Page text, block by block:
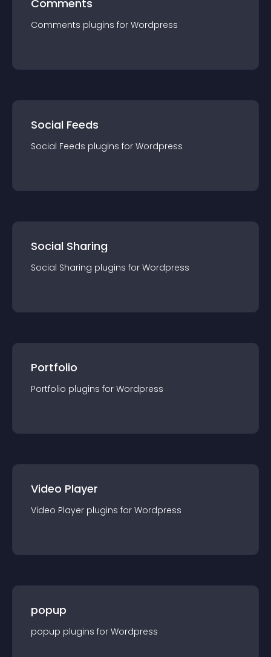
Comments
Comments plugins for Wordpress
Social Feeds
Social Feeds plugins for Wordpress
Social Sharing
Social Sharing plugins for Wordpress
Portfolio
Portfolio plugins for Wordpress
Video Player
Video Player plugins for Wordpress
popup
popup plugins for Wordpress